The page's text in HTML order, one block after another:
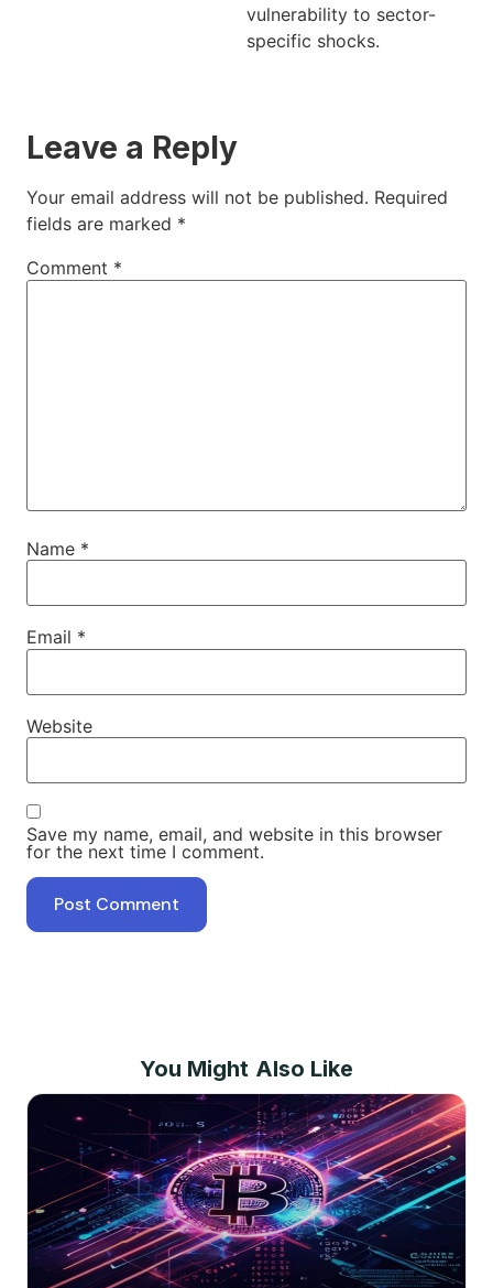
vulnerability to sector-
specific shocks.
Leave a Reply
Your email address will not be published. Required
fields are marked *
Comment *
Name *
Email *
Website
Save my name, email, and website in this browser
for the next time I comment.
You Might Also Like